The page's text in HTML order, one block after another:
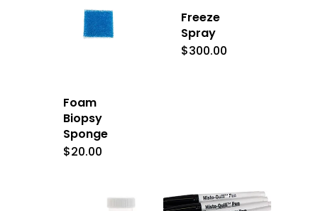
Foam
Biopsy
Sponge
$20.00
Freeze
Spray
$300.00